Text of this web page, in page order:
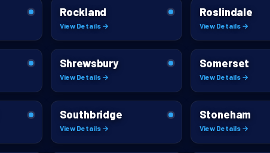
Rockland
View Details →
Roslindale
View Details →
Shrewsbury
View Details →
Somerset
View Details →
Southbridge
View Details →
Stoneham
View Details →